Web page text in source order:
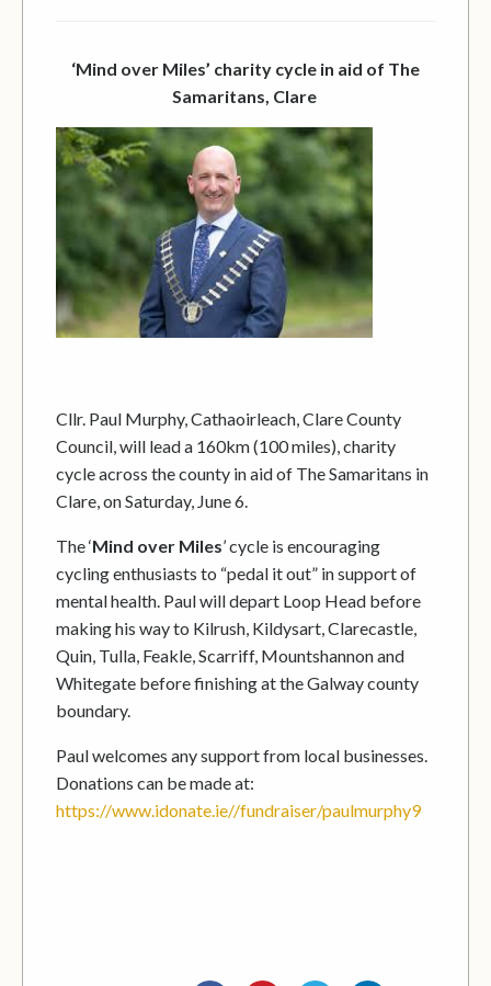
‘Mind over Miles’ charity cycle in aid of The
Samaritans, Clare
Cllr. Paul Murphy, Cathaoirleach, Clare County
Council, will lead a 160km (100 miles), charity
cycle across the county in aid of The Samaritans in
Clare, on Saturday, June 6.
The ‘Mind over Miles’ cycle is encouraging
cycling enthusiasts to “pedal it out” in support of
mental health. Paul will depart Loop Head before
making his way to Kilrush, Kildysart, Clarecastle,
Quin, Tulla, Feakle, Scarriff, Mountshannon and
Whitegate before finishing at the Galway county
boundary.
Paul welcomes any support from local businesses.
Donations can be made at:
https://www.idonate.ie//fundraiser/paulmurphy9